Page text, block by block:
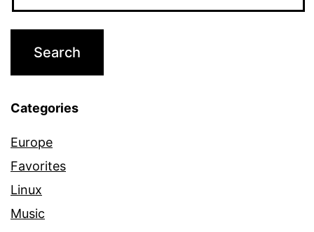
Categories
Europe
Favorites
Linux
Music